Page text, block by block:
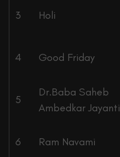
3 Holi
4 Good Friday
5
Dr.Baba Saheb
Ambedkar Jayanti
6 Ram Navami